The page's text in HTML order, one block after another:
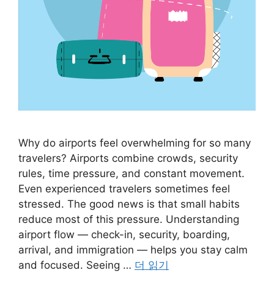
Why do airports feel overwhelming for so many
travelers? Airports combine crowds, security
rules, time pressure, and constant movement.
Even experienced travelers sometimes feel
stressed. The good news is that small habits
reduce most of this pressure. Understanding
airport flow — check-in, security, boarding,
arrival, and immigration — helps you stay calm
and focused. Seeing … 더 읽기